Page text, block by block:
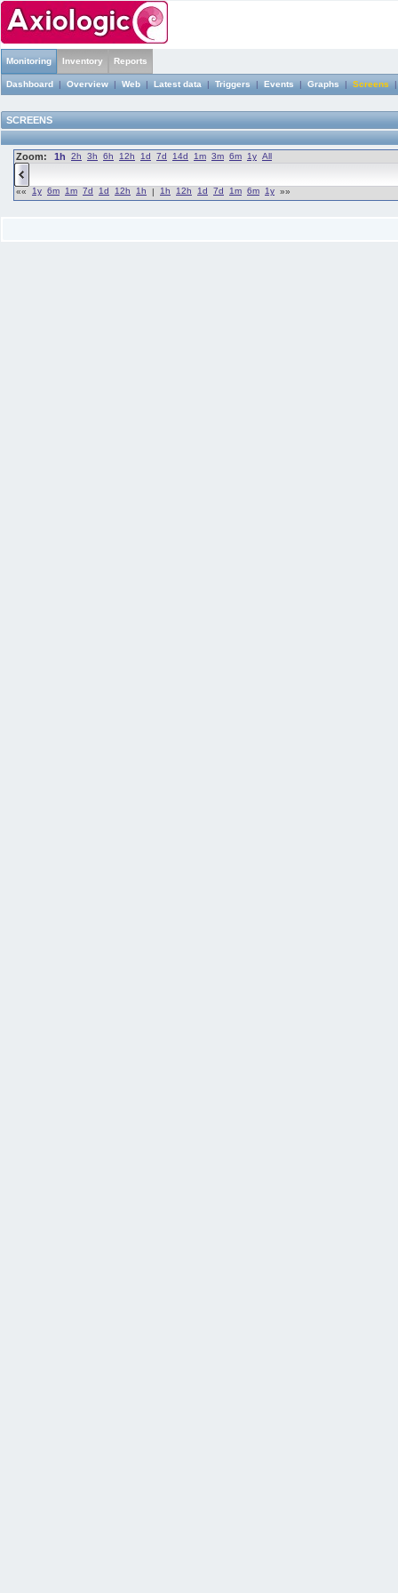
Monitoring Inventory Reports
Dashboard|Overview|Web|Latest data|Triggers|Events|Graphs|Screens
SCREENS
Zoom: 1h 2h 3h 6h 12h 1d 7d 14d 1m 3m 6m 1y All
«« 1y 6m 1m 7d 1d 12h 1h | 1h 12h 1d 7d 1m 6m 1y »»